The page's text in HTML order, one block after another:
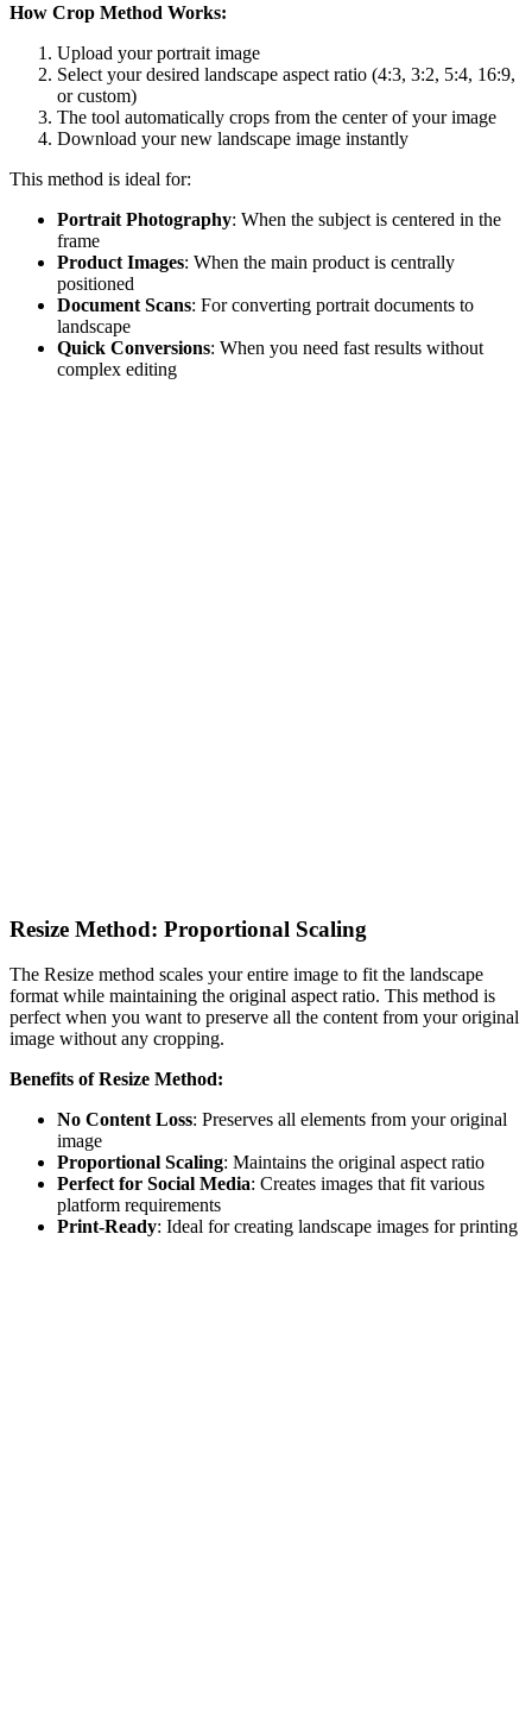
How Crop Method Works:
Upload your portrait image
Select your desired landscape aspect ratio (4:3, 3:2, 5:4, 16:9,
or custom)
The tool automatically crops from the center of your image
Download your new landscape image instantly
This method is ideal for:
Portrait Photography: When the subject is centered in the
frame
Product Images: When the main product is centrally
positioned
Document Scans: For converting portrait documents to
landscape
Quick Conversions: When you need fast results without
complex editing
Resize Method: Proportional Scaling
The Resize method scales your entire image to fit the landscape
format while maintaining the original aspect ratio. This method is
perfect when you want to preserve all the content from your original
image without any cropping.
Benefits of Resize Method:
No Content Loss: Preserves all elements from your original
image
Proportional Scaling: Maintains the original aspect ratio
Perfect for Social Media: Creates images that fit various
platform requirements
Print-Ready: Ideal for creating landscape images for printing